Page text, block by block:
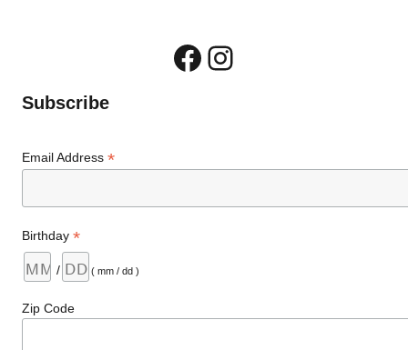
Facebook
Instagram
Subscribe
Email Address*
Birthday*
/ ( mm / dd )
Zip Code